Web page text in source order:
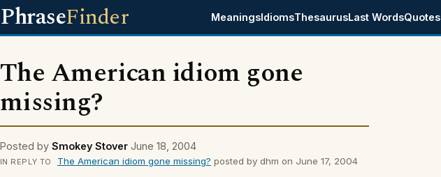
PhraseFinder MeaningsIdiomsThesaurusLast WordsQuotes
The American idiom gone
missing?
Posted by Smokey Stover June 18, 2004
IN REPLY TO The American idiom gone missing? posted by dhm on June 17, 2004